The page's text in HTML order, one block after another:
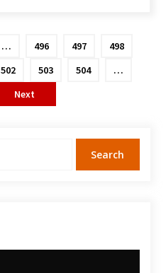
… 496 497
498
502 503 504
…
Next